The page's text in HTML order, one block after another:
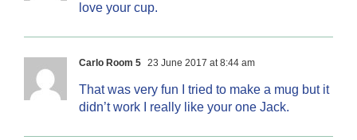
love your cup.
Carlo Room 5 23 June 2017 at 8:44 am
That was very fun I tried to make a mug but it
didn’t work I really like your one Jack.